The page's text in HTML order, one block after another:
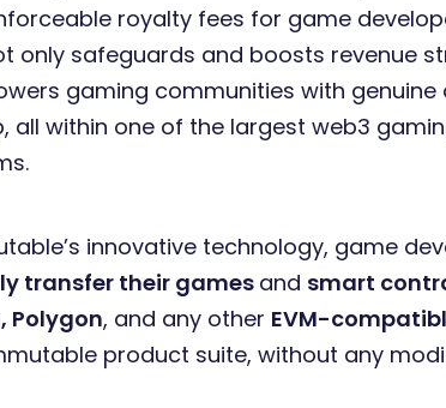
royalty fees for game
only safeguards and boosts revenue
gaming communities with genuine
all within one of the largest web3
innovative technology, game
transfer their games and smart
Polygon, and any other EVM-
product suite, without any